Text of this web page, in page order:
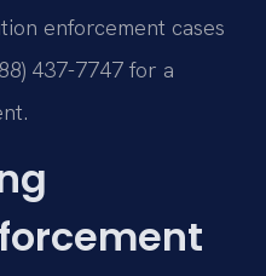
enforcement cases
437-7747 for a